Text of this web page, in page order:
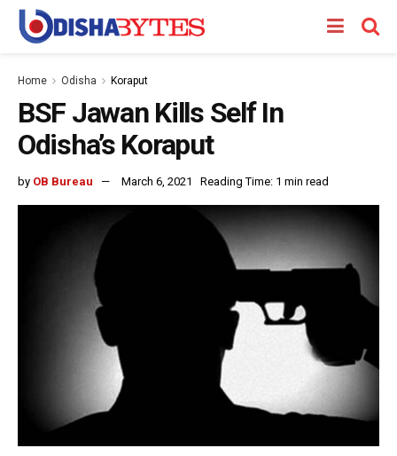
Home Odisha Koraput
BSF Jawan Kills Self In
Odisha’s Koraput
by OB Bureau March 6, 2021 Reading Time: 1 min read